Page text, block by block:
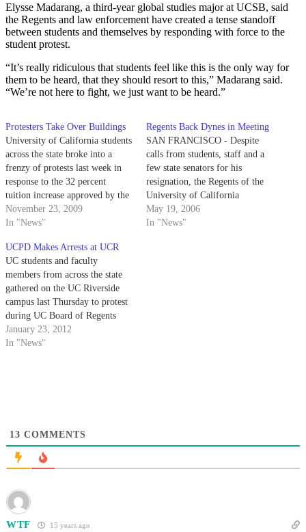
Elysse Madarang, a third-year global studies major at UCSB, said
the Regents and law enforcement have created a tense standoff
between students and themselves by responding with force to the
student protest.
“It’s really ridiculous that students feel like this is the only way for
them to be heard, that they should resort to this,” Madarang said.
“We’re not here to fight, we just want to be heard.”
Protesters Take Over Buildings
University of California students
across the state broke into a
frenzy of protests last week in
response to the 32 percent
tuition increase approved by the
UC Board of Regents on
Thursday. Demonstrations
UCLA, UC Davis and UC
Berkeley over the two-phase fee
hike that…
November 23, 2009
In "News"
Regents Back Dynes in Meeting
SAN FRANCISCO - Despite
calls from students, staff and a
few state senators for his
resignation, the Regents of the
University of California
supported the continued
leadership of President Robert
May 19, 2006
In "News"
UCPD Makes Arrests at UCR
UC students and faculty
members from across the state
gathered on the UC Riverside
campus last Thursday to protest
during UC Board of Regents
meeting, ultimately resulting in
the arrest of two protesters
January 23, 2012
In "News"
13 COMMENTS
WTF 15 years ago